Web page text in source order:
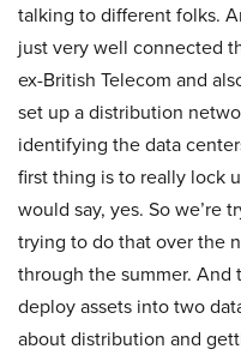
talking to different folks.
just very well connected
ex-British Telecom and
set up a distribution
identifying the data
first thing is to really lock
would say, yes. So we’re
trying to do that over the
through the summer. And
deploy assets into two
about distribution and